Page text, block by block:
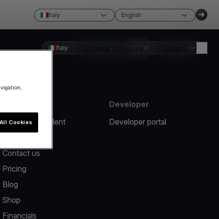
Italy English
Create account
Italy English
Report an incident
Contact us
Pricing
Blog
Shop
Financials
Developer
Developer portal
Cookies